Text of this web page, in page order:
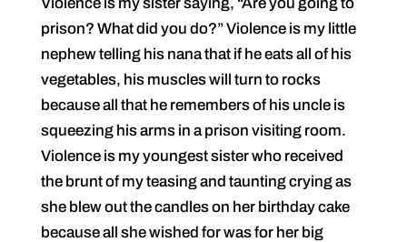
prison? What did you do?” Violence is my little
nephew telling his nana that if he eats all of his
vegetables, his muscles will turn to rocks
because all that he remembers of his uncle is
squeezing his arms in a prison visiting room.
Violence is my youngest sister who received
the brunt of my teasing and taunting crying as
she blew out the candles on her birthday cake
because all she wished for was for her big